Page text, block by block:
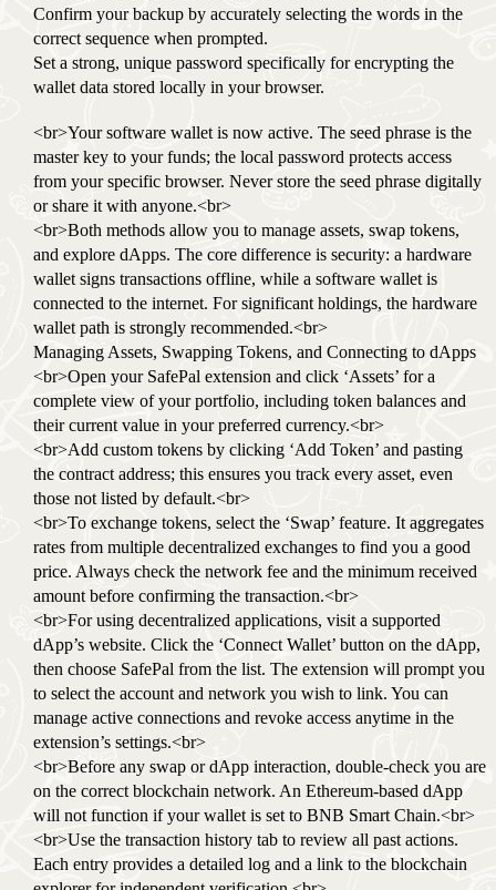
Confirm your backup by accurately selecting the words in the
correct sequence when prompted.
Set a strong, unique password specifically for encrypting the
wallet data stored locally in your browser.
<br>Your software wallet is now active. The seed phrase is the
master key to your funds; the local password protects access
from your specific browser. Never store the seed phrase digitally
or share it with anyone.<br>
<br>Both methods allow you to manage assets, swap tokens,
and explore dApps. The core difference is security: a hardware
wallet signs transactions offline, while a software wallet is
connected to the internet. For significant holdings, the hardware
wallet path is strongly recommended.<br>
Managing Assets, Swapping Tokens, and Connecting to dApps
<br>Open your SafePal extension and click ‘Assets’ for a
complete view of your portfolio, including token balances and
their current value in your preferred currency.<br>
<br>Add custom tokens by clicking ‘Add Token’ and pasting
the contract address; this ensures you track every asset, even
those not listed by default.<br>
<br>To exchange tokens, select the ‘Swap’ feature. It aggregates
rates from multiple decentralized exchanges to find you a good
price. Always check the network fee and the minimum received
amount before confirming the transaction.<br>
<br>For using decentralized applications, visit a supported
dApp’s website. Click the ‘Connect Wallet’ button on the dApp,
then choose SafePal from the list. The extension will prompt you
to select the account and network you wish to link. You can
manage active connections and revoke access anytime in the
extension’s settings.<br>
<br>Before any swap or dApp interaction, double-check you are
on the correct blockchain network. An Ethereum-based dApp
will not function if your wallet is set to BNB Smart Chain.<br>
<br>Use the transaction history tab to review all past actions.
Each entry provides a detailed log and a link to the blockchain